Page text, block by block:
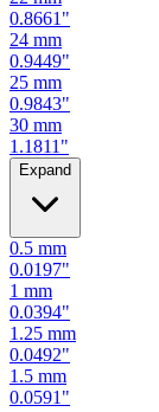
0.8661 "
24 mm
0.9449"
25 mm
0.9843"
30 mm
1.1811 "
Expand
0.5 mm
0.0197"
1 mm
0.0394"
1.25 mm
0.0492"
1.5 mm
0.0591 "